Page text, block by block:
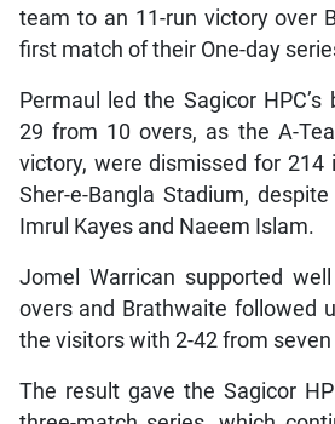
team to an 11-run victory over
first match of their One-day
Permaul led the Sagicor
29 from 10 overs, as the A-
victory, were dismissed for 214
Sher-e-Bangla Stadium,
Imrul Kayes and Naeem Islam.
Jomel Warrican supported
overs and Brathwaite followed
the visitors with 2-42 from seven
The result gave the Sagicor